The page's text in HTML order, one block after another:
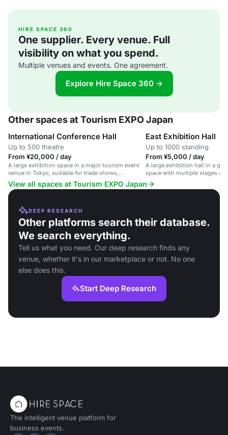
HIRE SPACE 360
One supplier. Every venue. Full
visibility on what you spend.
Multiple venues and events. One agreement.
Explore Hire Space 360 →
Other spaces at Tourism EXPO Japan
International Conference Hall
Up to 500 theatre
From ¥20,000 / day
A large exhibition space in a major tourism event
venue in Tokyo, suitable for trade shows,
conferences and cultural performances.
East Exhibition Hall
Up to 1000 standing
From ¥5,000 / day
A large exhibition hall in a
space with multiple stages
networking and product
View all spaces at Tourism EXPO Japan
DEEP RESEARCH
Other platforms search their database.
We search everything.
Tell us what you need. Our deep research finds any
venue, whether it's in our marketplace or not. No one
else does this.
Start Deep Research
The intelligent venue platform for
business events.